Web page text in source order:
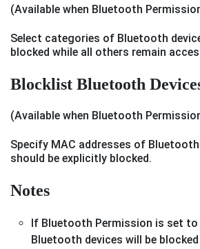
(Available when Bluetooth
Select categories of Bluetooth
blocked while all others remain
Blocklist Bluetooth
(Available when Bluetooth
Specify MAC addresses of
should be explicitly blocked.
Notes
If Bluetooth Permission is set to
Bluetooth devices will be